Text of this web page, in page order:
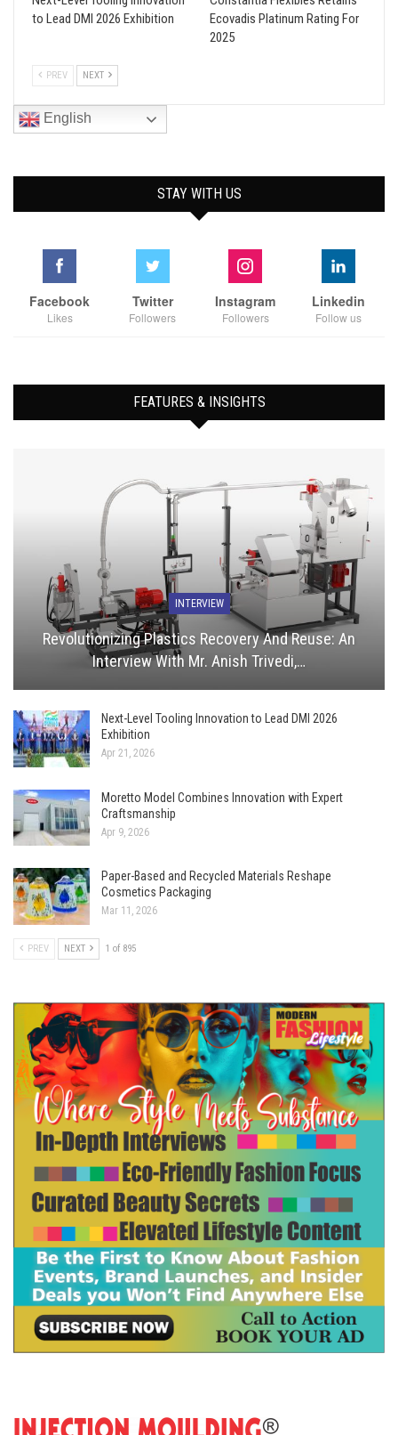
to Lead DMI 2026 Exhibition
Ecovadis Platinum Rating For
2025
PREV NEXT
English
STAY WITH US
Facebook
Likes
Twitter
Followers
Instagram
Followers
Linkedin
Follow us
FEATURES & INSIGHTS
INTERVIEW
Revolutionizing Plastics Recovery And Reuse: An
Interview With Mr. Anish Trivedi,…
Next-Level Tooling Innovation to Lead DMI 2026
Exhibition
Apr 21, 2026
Moretto Model Combines Innovation with Expert
Craftsmanship
Apr 9, 2026
Paper-Based and Recycled Materials Reshape
Cosmetics Packaging
Mar 11, 2026
PREV NEXT 1 of 895